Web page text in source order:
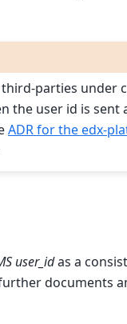
parties under
the user id is
ADR for the edx-
user_idas a
documents